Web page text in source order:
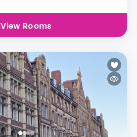
View Rooms